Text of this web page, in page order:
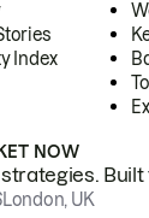
Index
NOW
strategies.
London, UK